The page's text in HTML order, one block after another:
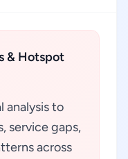
& Hotspot
analysis to
service gaps,
across